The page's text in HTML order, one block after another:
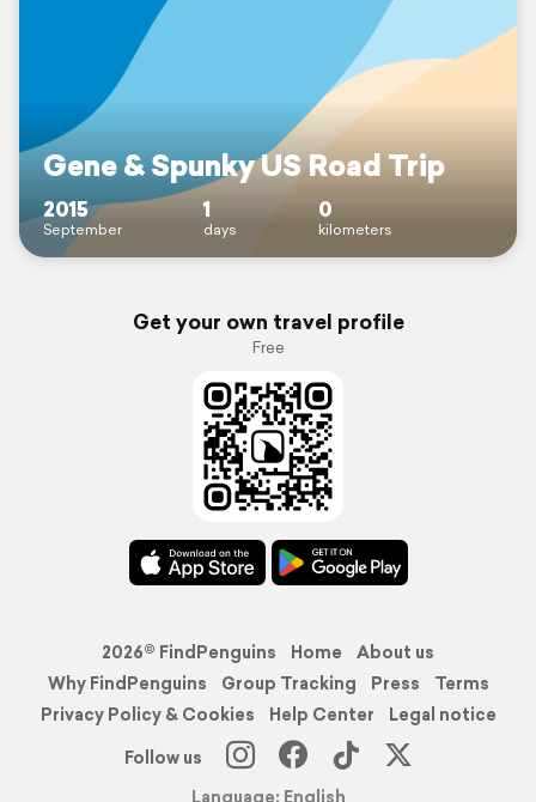
Gene & Spunky US Road Trip
2015
September
1
days
0
kilometers
Get your own travel profile
Free
2026© FindPenguins Home
About us
Why FindPenguins
Group Tracking Press
Terms
Privacy Policy & Cookies
Help Center
Legal notice
Follow us